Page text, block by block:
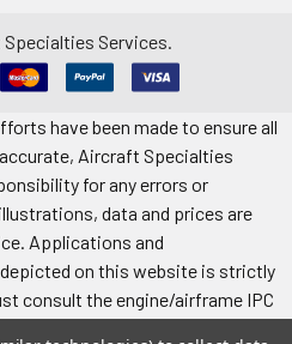
Services.
have been made to ensure all
Aircraft Specialties
for any errors or
data and prices are
Applications and
on this website is strictly
consult the engine/airframe IPC